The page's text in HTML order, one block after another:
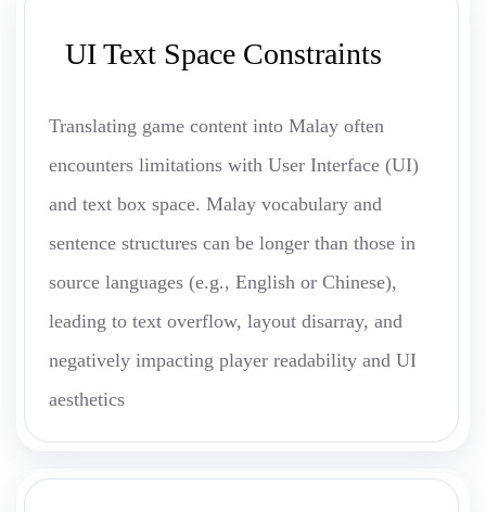
UI Text Space Constraints
Translating game content into Malay often
encounters limitations with User Interface (UI)
and text box space. Malay vocabulary and
sentence structures can be longer than those in
source languages (e.g., English or Chinese),
leading to text overflow, layout disarray, and
negatively impacting player readability and UI
aesthetics